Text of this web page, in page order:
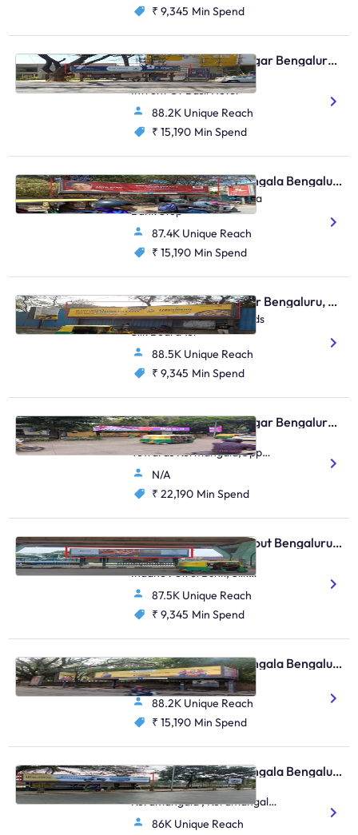
₹ 9,345 Min Spend
Bus Shelter - Indiranagar Bengaluru, 30654
Indiranagar 100ft Road
Infront Of Basil Hotel
88.2K Unique Reach
₹ 15,190 Min Spend
Bus Shelter - Koramangala Bengaluru, 30331
Koramangala Bda Canara
Bank Stop
87.4K Unique Reach
₹ 15,190 Min Spend
Bus Shelter - Bellandur Bengaluru, 30367
Bellandur Flyover Towrads
Silk Board 1st
88.5K Unique Reach
₹ 9,345 Min Spend
Bus Shelter - Indiranagar Bengaluru, 112127
Indiranagar 100Ft Road
Towards Kormangala,Opp
Woodland/Opp Metro
Store/In Front Of Bank Of
Baroda/Udupi Park
Restaurant
N/A
₹ 22,190 Min Spend
Bus Shelter - HSR Layout Bengaluru, 30895
Agara, Pillar 15/Opposite
Indane Petrol Bunk, Silk
Board, HSR Layout
87.5K Unique Reach
₹ 9,345 Min Spend
Bus Shelter - Koramangala Bengaluru, 30330
Koramangala BDA Stop
88.2K Unique Reach
₹ 15,190 Min Spend
Bus Shelter - Koramangala Bengaluru, 76701
St.John’S Hospital
Koramangala , Koramangala
Forum Mall, St.John’S
Hospital Koramangala
86K Unique Reach